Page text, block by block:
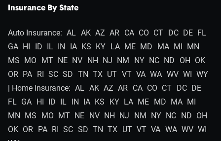
Insurance By State
Auto Insurance: AL AK AZ AR CA CO CT DC DE FL
GA HI ID IL IN IA KS KY LA ME MD MA MI MN
MS MO MT NE NV NH NJ NM NY NC ND OH OK
OR PA RI SC SD TN TX UT VT VA WA WV WI WY
| Home Insurance: AL AK AZ AR CA CO CT DC DE
FL GA HI ID IL IN IA KS KY LA ME MD MA MI
MN MS MO MT NE NV NH NJ NM NY NC ND OH
OK OR PA RI SC SD TN TX UT VT VA WA WV WI